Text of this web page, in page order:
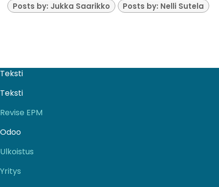
Posts by: Jukka Saarikko Posts by: Nelli Sutela
Teksti
Teksti
Revise EPM
Odoo
Ulkoistus
Yritys